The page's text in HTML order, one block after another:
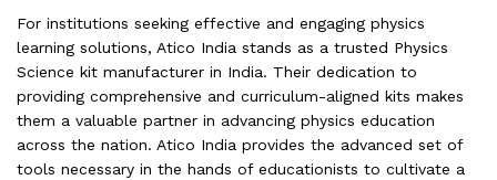
For institutions seeking effective and engaging physics
learning solutions, Atico India stands as a trusted Physics
Science kit manufacturer in India. Their dedication to
providing comprehensive and curriculum-aligned kits makes
them a valuable partner in advancing physics education
across the nation. Atico India provides the advanced set of
tools necessary in the hands of educationists to cultivate a